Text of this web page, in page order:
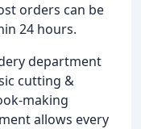
orders can be
24 hours.
department
cutting &
making
allows every